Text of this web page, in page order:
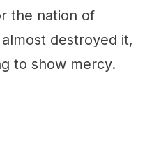
the nation of
destroyed it,
to show mercy.